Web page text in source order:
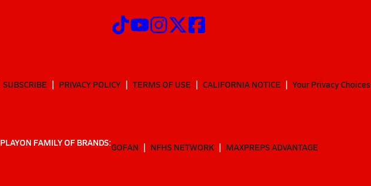
SUBSCRIBE PRIVACY POLICY TERMS OF USE CALIFORNIA NOTICE Your Privacy Choices
PLAYON FAMILY OF BRANDS:GOFAN NFHS NETWORK MAXPREPS ADVANTAGE